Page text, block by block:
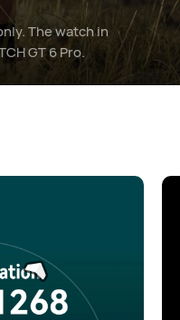
The watch in
GT 6 Pro.